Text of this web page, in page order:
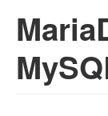
Register
Information